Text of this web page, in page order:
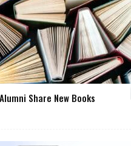
Share New Books